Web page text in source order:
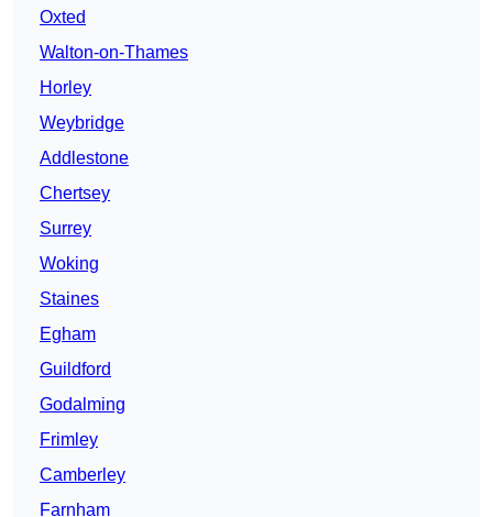
Oxted
Walton-on-Thames
Horley
Weybridge
Addlestone
Chertsey
Surrey
Woking
Staines
Egham
Guildford
Godalming
Frimley
Camberley
Farnham